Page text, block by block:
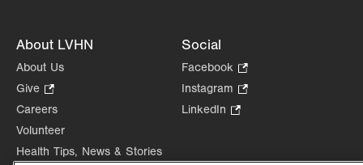
About LVHN
About Us
Give
Opens
in
tab.
Careers
Volunteer
Health Tips, News & Stories
Social
Facebook
Opens
in
Instagram
Opens
tab.
LinkedIn